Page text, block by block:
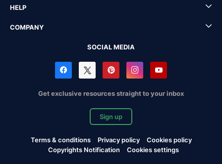
HELP
COMPANY
SOCIAL MEDIA
Get exclusive resources straight to your inbox
Sign up
Terms & conditions Privacy policy
Cookies policy
Copyrights Notification
Cookies settings